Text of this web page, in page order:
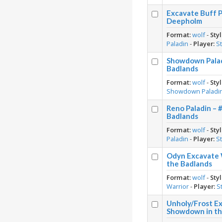
Excavate Buff
Deepholm
Format:wolf-
Paladin - Player:
Showdown
Badlands
Format:wolf-
Showdown
Reno Paladin –
Badlands
Format:wolf-
Paladin - Player:
Odyn Excavate
the Badlands
Format:wolf-
Warrior- Player:
Unholy/Frost
Showdown in